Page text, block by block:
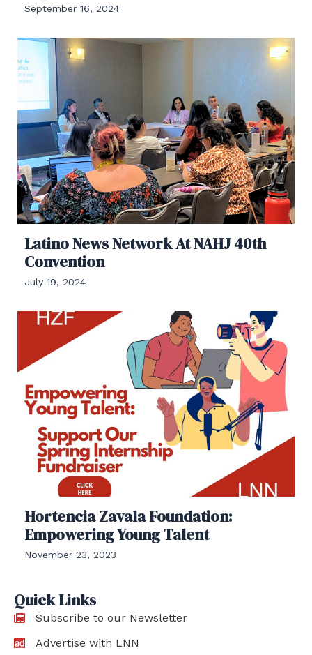
September 16, 2024
Latino News Network At NAHJ 40th
Convention
July 19, 2024
Hortencia Zavala Foundation:
Empowering Young Talent
November 23, 2023
Quick Links
Subscribe to our Newsletter
Advertise with LNN